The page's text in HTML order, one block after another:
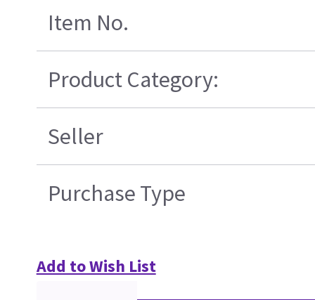
Item No.
Product Category:
Seller
Purchase Type
Add to Wish List